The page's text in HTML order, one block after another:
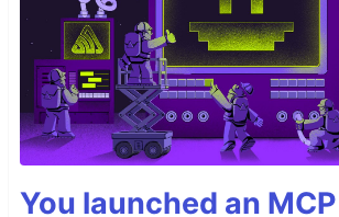
You launched an